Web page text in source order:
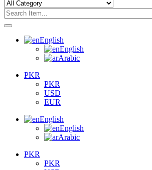
English
English
Arabic
PKR
PKR
USD
EUR
English
English
Arabic
PKR
PKR